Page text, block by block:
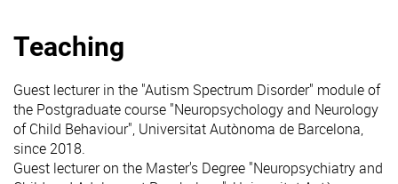
Teaching
Guest lecturer in the "Autism Spectrum Disorder" module of
the Postgraduate course "Neuropsychology and Neurology
of Child Behaviour", Universitat Autònoma de Barcelona,
since 2018.
Guest lecturer on the Master's Degree "Neuropsychiatry and